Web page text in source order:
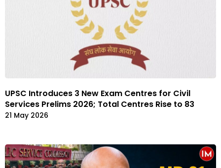
UPSC Introduces 3 New Exam Centres for Civil
Services Prelims 2026; Total Centres Rise to 83
21 May 2026